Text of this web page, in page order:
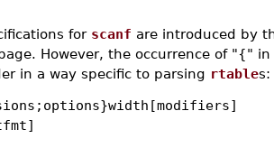
for scanf are introduced by
However, the occurrence of "{"
in a way specific to parsing rtables: